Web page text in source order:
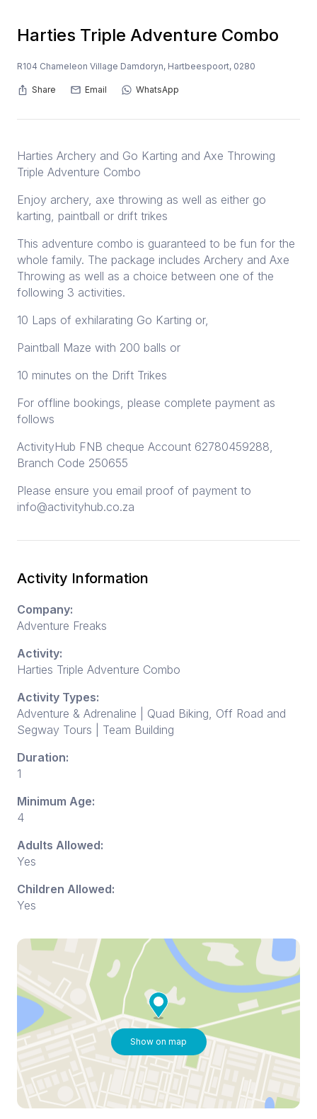
Harties Triple Adventure Combo
R104 Chameleon Village Damdoryn, Hartbeespoort, 0280
Share WhatsApp
Email
Harties Archery and Go Karting and Axe Throwing
Triple Adventure Combo
Enjoy archery, axe throwing as well as either go
karting, paintball or drift trikes
This adventure combo is guaranteed to be fun for the
whole family. The package includes Archery and Axe
Throwing as well as a choice between one of the
following 3 activities.
10 Laps of exhilarating Go Karting or,
Paintball Maze with 200 balls or
10 minutes on the Drift Trikes
For offline bookings, please complete payment as
follows
ActivityHub FNB cheque Account 62780459288,
Branch Code 250655
Please ensure you email proof of payment to
info@activityhub.co.za
Activity Information
Company:
Adventure Freaks
Activity:
Harties Triple Adventure Combo
Activity Types:
Adventure & Adrenaline | Quad Biking, Off Road and
Segway Tours | Team Building
Duration:
1
Minimum Age:
4
Adults Allowed:
Yes
Children Allowed:
Yes
Show on map